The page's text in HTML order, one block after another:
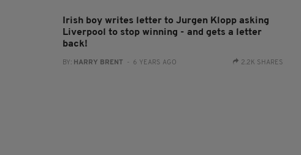
Irish boy writes letter to Jurgen Klopp asking
Liverpool to stop winning - and gets a letter
back!
BY: HARRY BRENT - 6 YEARS AGO 2.2K SHARES